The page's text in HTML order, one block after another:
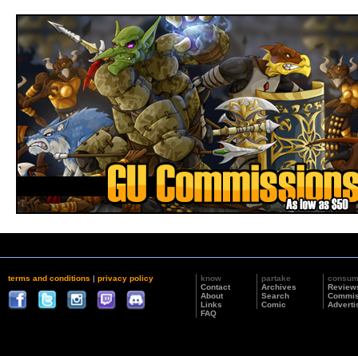
terms and conditions | privacy policy
know
Contact
About
Links
FAQ
partake
Archives
Search
Comic